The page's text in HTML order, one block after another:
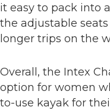
it easy to pack into
the adjustable
longer trips on the
Overall, the Intex
option for women
to-use kayak for